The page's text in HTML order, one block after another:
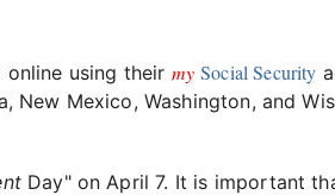
using their my Social Security
Mexico, Washington, and
Day" on April 7. It is important